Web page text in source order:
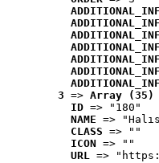
3 => Array (35)
ID => "180"
NAME =>
CLASS => ""
ICON => ""
URL =>